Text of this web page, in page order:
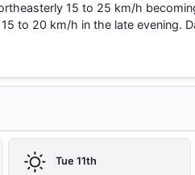
15 to 25 km/h
to 20 km/h in the late evening.
Tue 11th